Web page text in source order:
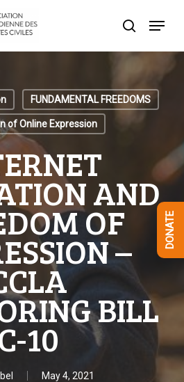
search
Menu
FUNDAMENTAL FREEDOMS
of Online Expression
AND
OF
–
BILL
10
May 4, 2021
DONATE